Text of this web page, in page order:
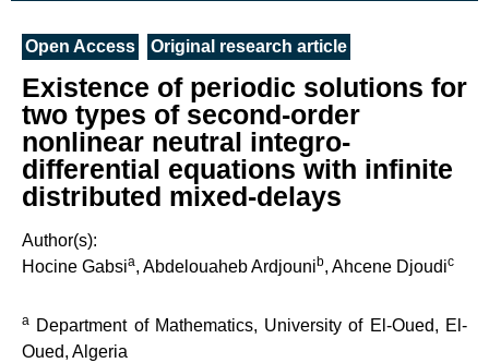
Open Access Original research article
Existence of periodic solutions for
two types of second-order
nonlinear neutral integro-
differential equations with infinite
distributed mixed-delays
Author(s):
Hocine Gabsia, Abdelouaheb Ardjounib, Ahcene Djoudic
a Department of Mathematics, University of El-Oued, El-
Oued, Algeria